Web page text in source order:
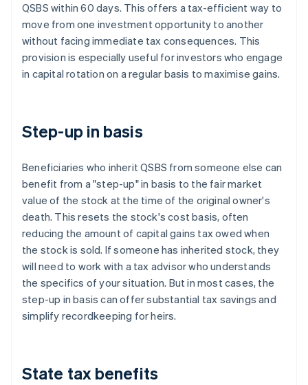
QSBS within 60 days. This offers a tax-efficient way to
move from one investment opportunity to another
without facing immediate tax consequences. This
provision is especially useful for investors who engage
in capital rotation on a regular basis to maximise gains.
Step-up in basis
Beneficiaries who inherit QSBS from someone else can
benefit from a "step-up" in basis to the fair market
value of the stock at the time of the original owner's
death. This resets the stock's cost basis, often
reducing the amount of capital gains tax owed when
the stock is sold. If someone has inherited stock, they
will need to work with a tax advisor who understands
the specifics of your situation. But in most cases, the
step-up in basis can offer substantial tax savings and
simplify recordkeeping for heirs.
State tax benefits